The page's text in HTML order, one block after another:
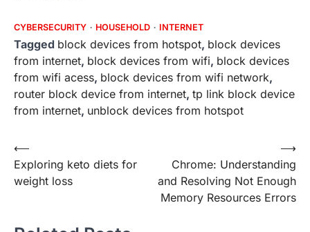
CYBERSECURITY HOUSEHOLD INTERNET
Tagged block devices from hotspot, block devices
from internet, block devices from wifi, block devices
from wifi acess, block devices from wifi network,
router block device from internet, tp link block device
from internet, unblock devices from hotspot
Post
navigation
⟵
Exploring keto diets for
weight loss
Chrome: Understanding
and Resolving Not Enough
Memory Resources Errors
⟶